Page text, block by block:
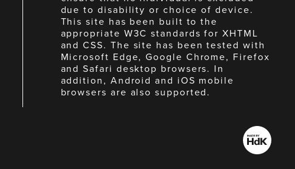
due to disability or choice of device.
This site has been built to the
appropriate W3C standards for XHTML
and CSS. The site has been tested with
Microsoft Edge, Google Chrome, Firefox
and Safari desktop browsers. In
addition, Android and iOS mobile
browsers are also supported.
Made
by
HdK